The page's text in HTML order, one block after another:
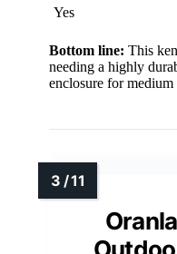
Yes
Bottom line: This
needing a highly
enclosure for